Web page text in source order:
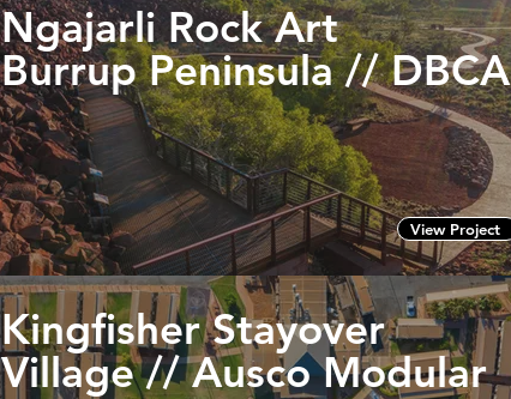
Ngajarli Rock Art
Burrup Peninsula // DBCA
View Project
Kingfisher Stayover
Village // Ausco Modular